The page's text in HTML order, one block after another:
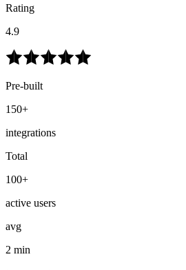
Rating
4.9
Pre-built
150+
integrations
Total
100+
active users
avg
2 min